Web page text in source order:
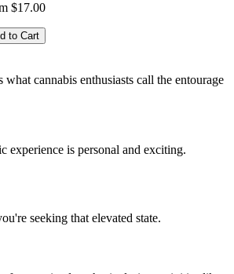
$17.00
to Cart
cannabis enthusiasts call the entourage
is personal and exciting.
seeking that elevated state.